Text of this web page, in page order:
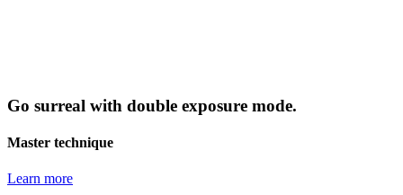
Go surreal with double exposure mode.
Master technique
Learn more